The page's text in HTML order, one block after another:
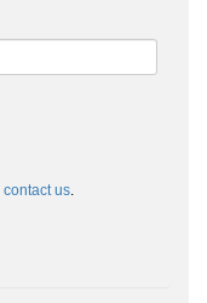
contact us.